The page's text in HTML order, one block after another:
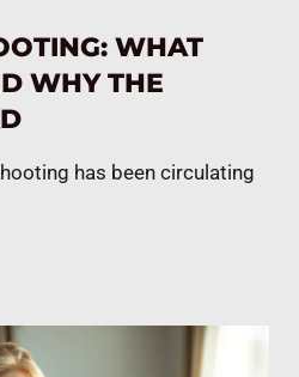
WHAT
WHY THE
has been circulating